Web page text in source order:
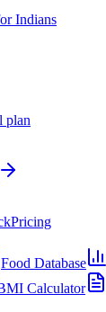
Indians
plan
Pricing
Food Database
Calculator